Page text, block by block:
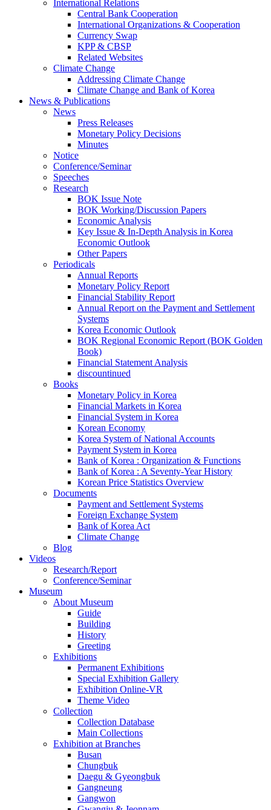
International Relations
Central Bank Cooperation
International Organizations & Cooperation
Currency Swap
KPP & CBSP
Related Websites
Climate Change
Addressing Climate Change
Climate Change and Bank of Korea
News & Publications
News
Press Releases
Monetary Policy Decisions
Minutes
Notice
Conference/Seminar
Speeches
Research
BOK Issue Note
BOK Working/Discussion Papers
Economic Analysis
Key Issue & In-Depth Analysis in Korea
Economic Outlook
Other Papers
Periodicals
Annual Reports
Monetary Policy Report
Financial Stability Report
Annual Report on the Payment and Settlement
Systems
Korea Economic Outlook
BOK Regional Economic Report (BOK Golden
Book)
Financial Statement Analysis
discountinued
Books
Monetary Policy in Korea
Financial Markets in Korea
Financial System in Korea
Korean Economy
Korea System of National Accounts
Payment System in Korea
Bank of Korea : Organization & Functions
Bank of Korea : A Seventy-Year History
Korean Price Statistics Overview
Documents
Payment and Settlement Systems
Foreign Exchange System
Bank of Korea Act
Climate Change
Blog
Videos
Research/Report
Conference/Seminar
Museum
About Museum
Guide
Building
History
Greeting
Exhibitions
Permanent Exhibitions
Special Exhibition Gallery
Exhibition Online-VR
Theme Video
Collection
Collection Database
Main Collections
Exhibition at Branches
Busan
Chungbuk
Daegu & Gyeongbuk
Gangneung
Gangwon